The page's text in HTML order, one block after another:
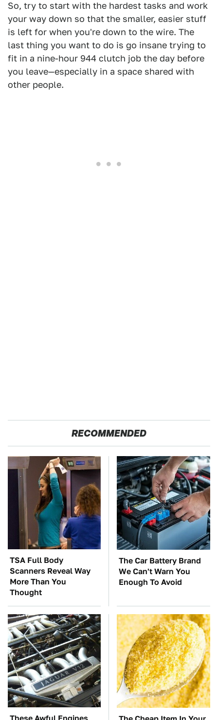
So, try to start with the hardest tasks and work
your way down so that the smaller, easier stuff
is left for when you're down to the wire. The
last thing you want to do is go insane trying to
fit in a nine-hour 944 clutch job the day before
you leave—especially in a space shared with
other people.
RECOMMENDED
TSA Full Body
Scanners Reveal Way
More Than You
Thought
The Car Battery Brand
We Can't Warn You
Enough To Avoid